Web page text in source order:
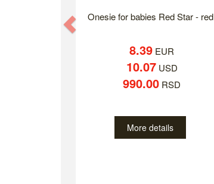
Onesie for babies Red Star - red
8.39 EUR
10.07USD
990.00 RSD
More details
Previous